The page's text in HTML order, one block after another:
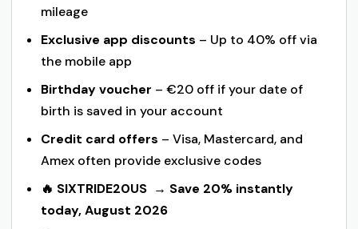
mileage
Exclusive app discounts – Up to 40% off via
the mobile app
Birthday voucher – €20 off if your date of
birth is saved in your account
Credit card offers – Visa, Mastercard, and
Amex often provide exclusive codes
🔥 SIXTRIDE20US → Save 20% instantly
today, August 2026